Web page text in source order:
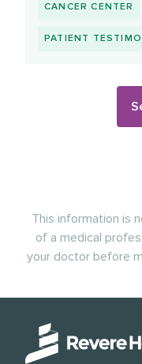
CANCER CENTER
PATIENT
This information is
of a medical
your doctor before